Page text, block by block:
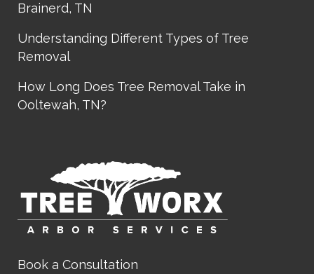
Brainerd, TN
Understanding Different Types of Tree
Removal
How Long Does Tree Removal Take in
Ooltewah, TN?
Book a Consultation